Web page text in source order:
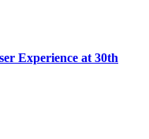
Experience at 30th